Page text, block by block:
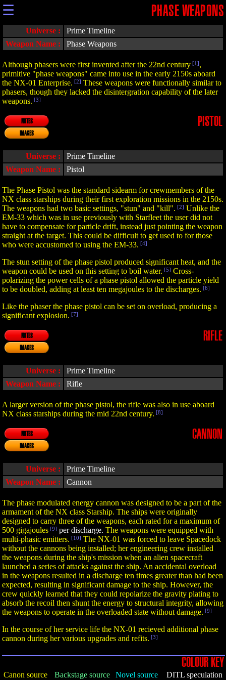
☰ PHASE WEAPONS
Universe :
Prime Timeline
Weapon Name :
Phase Weapons
Although phasers were first invented after the 22nd century [1],
primitive "phase weapons" came into use in the early 2150s aboard
the NX-01 Enterprise. [2] These weapons were functionally similar to
phasers, though they lacked the disintergration capability of the later
weapons. [3]
NOTES
IMAGES
PISTOL
Universe :
Prime Timeline
Weapon Name :
Pistol
The Phase Pistol was the standard sidearm for crewmembers of the
NX class starships during their first exploration missions in the 2150s.
The weapons had two basic settings, "stun" and "kill". [2] Unlike the
EM-33 which was in use previously with Starfleet the user did not
have to compensate for particle drift, instead just pointing the weapon
straight at the target. This could be difficult to get used to for those
who were accustomed to using the EM-33. [4]
The stun setting of the phase pistol produced significant heat, and the
weapon could be used on this setting to boil water. [5] Cross-
polarizing the power cells of a phase pistol allowed the particle yield
to be doubled, adding at least ten megajoules to the discharges. [6]
Like the phaser the phase pistol can be set on overload, producing a
significant explosion. [7]
NOTES
IMAGES
RIFLE
Universe :
Prime Timeline
Weapon Name :
Rifle
A larger version of the phase pistol, the rifle was also in use aboard
NX class starships during the mid 22nd century. [8]
NOTES
IMAGES
CANNON
Universe :
Prime Timeline
Weapon Name :
Cannon
The phase modulated energy cannon was designed to be a part of the
armament of the NX class Starship. The ships were originally
designed to carry three of the weapons, each rated for a maximum of
500 gigajoules [9] per discharge. The weapons were equipped with
multi-phasic emitters. [10] The NX-01 was forced to leave Spacedock
without the cannons being installed; her engineering crew installed
the weapons during the ship's mission when an alien spacecraft
launched a series of attacks against the ship. An accidental overload
in the weapons resulted in a discharge ten times greater than had been
expected, resulting in significant damage to the ship. However, the
crew quickly learned that they could repolarize the gravity plating to
absorb the recoil then shunt the energy to structural integrity, allowing
the weapons to operate in the overloaded state without damage. [9]
In the course of her service life the NX-01 recieved additional phase
cannon during her various upgrades and refits. [3]
COLOUR KEY
Canon source Backstage source Novel source DITL speculation